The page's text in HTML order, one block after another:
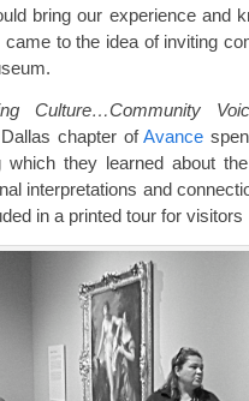
bring our experience and
came to the idea of inviting
Culture…Community
chapter ofAvance
they learned about
interpretations and
in a printed tour for